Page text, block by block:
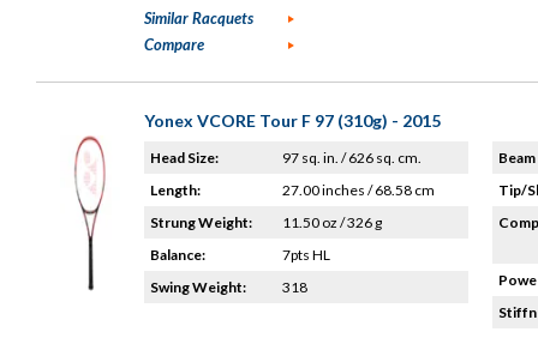
Similar Racquets
Compare
Yonex VCORE Tour F 97 (310g) - 2015
Head Size:
97 sq. in. / 626 sq. cm.
Length:
27.00 inches / 68.58 cm
Strung Weight:
11.50 oz / 326 g
Balance:
7pts HL
Swing Weight:
318
Tip/